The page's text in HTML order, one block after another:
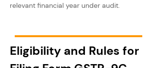
relevant financial year under audit.
Eligibility and Rules for